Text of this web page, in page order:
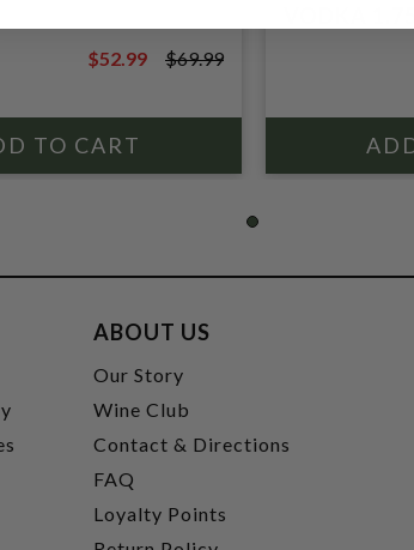
$69.99
$52.99 $69.99
ABOUT US
Our Story
Wine Club
Contact & Directions
FAQ
Loyalty Points